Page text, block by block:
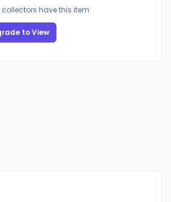
have this item
to View